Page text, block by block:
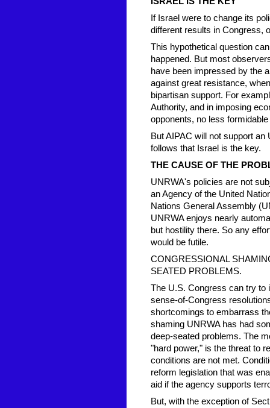
If Israel were to change its
different results in Congress,
This hypothetical question
happened. But most
have been impressed by the
against great resistance,
bipartisan support. For
Authority, and in imposing
opponents, no less
But AIPAC will not support
follows that Israel is the key.
THE CAUSE OF THE
UNRWA's policies are not
an Agency of the United
Nations General Assembly
UNRWA enjoys nearly
but hostility there. So any
would be futile.
CONGRESSIONAL
SEATED PROBLEMS.
The U.S. Congress can try to
sense-of-Congress
shortcomings to embarrass
shaming UNRWA has had
deep-seated problems. The
"hard power," is the threat to
conditions are not met.
reform legislation that was
aid if the agency supports
But, with the exception of